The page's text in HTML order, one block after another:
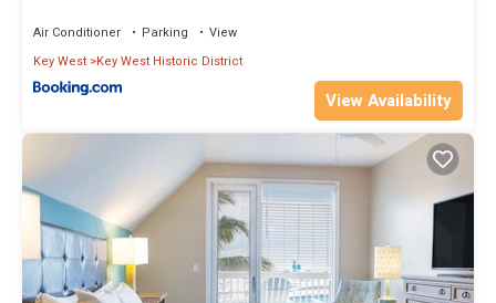
places to visit and things to do nearby, you can check below to
learn more.
Air Conditioner Parking
View
Key West Key West Historic District
View Availability